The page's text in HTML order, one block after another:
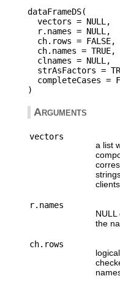
dataFrameDS(
  vectors = NULL,
  r.names = NULL,
  ch.rows = FALSE,
  ch.names = TRUE,
  clnames = NULL,
strAsFactors =
completeCases =
Arguments
vectors
a list
r.names
the
ch.rows